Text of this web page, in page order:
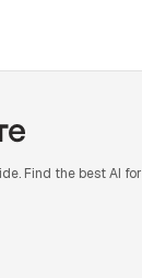
Find the best AI for